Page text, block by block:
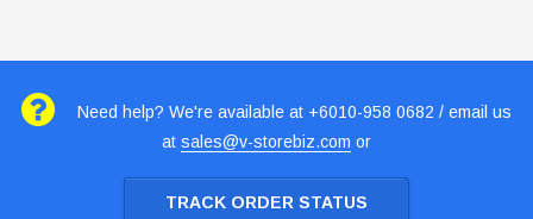
Need help? We're available at +6010-958 0682 / email us
at sales@v-storebiz.com or
TRACK ORDER STATUS